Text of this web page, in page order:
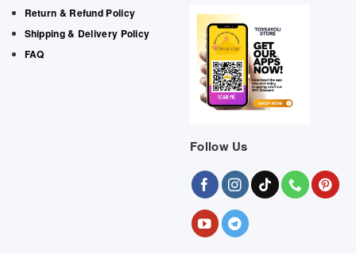
Return & Refund Policy
Shipping & Delivery Policy
FAQ
Follow Us